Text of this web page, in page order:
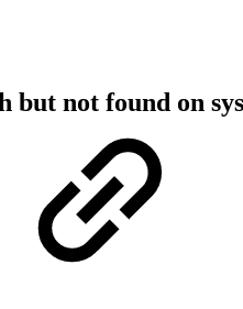
not found on